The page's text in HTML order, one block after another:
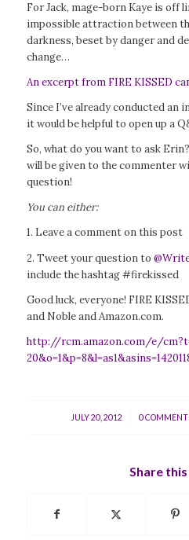
For Jack, mage-born Kaye is off
impossible attraction between
darkness, beset by danger and
change…
An excerpt from FIRE KISSED
Since I’ve already conducted
it would be helpful to open up a
So, what do you want to ask
will be given to the commenter
question!
You can either:
1. Leave a comment on this post
2. Tweet your question to
include the hashtag #firekissed
Good luck, everyone! FIRE
and Noble and Amazon.com.
http://rcm.amazon.com/e/
JULY 20, 2012
/ 0 /
Share